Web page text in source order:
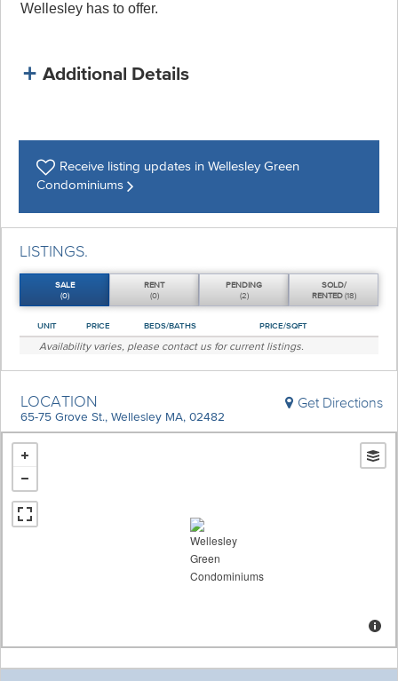
Wellesley has to offer.
Additional Details
Receive listing updates in Wellesley Green
Condominiums
LISTINGS.
SALE
(0)
UNIT PRICE BEDS/BATHS PRICE/SQFT
Availability varies, please contact us for current listings.
RENT
(0)
PENDING
(2)
SOLD/
RENTED(18)
LOCATION Get Directions
65-75 Grove St., Wellesley MA, 02482